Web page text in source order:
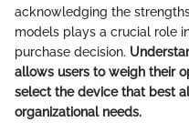
acknowledging the
models plays a crucial role
purchase decision.
allows users to weigh their
select the device that best
organizational needs.